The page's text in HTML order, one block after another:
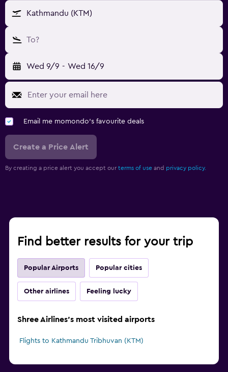
Kathmandu (KTM)
To?
Wed 9/9 - Wed 16/9
Email me momondo's favourite deals
Create a Price Alert
By creating a price alert you accept our terms of use and privacy policy.
Find better results for your trip
Popular Airports Popular cities
Other airlines Feeling lucky
Shree Airlines's most visited airports
Flights to Kathmandu Tribhuvan (KTM)